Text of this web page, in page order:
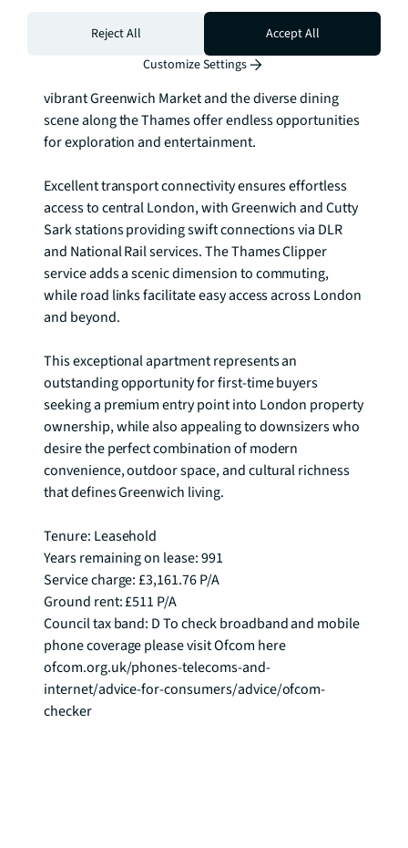
renowned attractions, including the National
Maritime Museum, Royal Observatory, and
Greenwich Park, create an enriching environment
that celebrates both heritage and innovation. The
vibrant Greenwich Market and the diverse dining
scene along the Thames offer endless opportunities
for exploration and entertainment.
Excellent transport connectivity ensures effortless
access to central London, with Greenwich and Cutty
Sark stations providing swift connections via DLR
and National Rail services. The Thames Clipper
service adds a scenic dimension to commuting,
while road links facilitate easy access across London
and beyond.
This exceptional apartment represents an
outstanding opportunity for first-time buyers
seeking a premium entry point into London property
ownership, while also appealing to downsizers who
desire the perfect combination of modern
convenience, outdoor space, and cultural richness
that defines Greenwich living.
Tenure: Leasehold
Years remaining on lease: 991
Service charge: £3,161.76 P/A
Ground rent: £511 P/A
Council tax band: D To check broadband and mobile
phone coverage please visit Ofcom here
ofcom.org.uk/phones-telecoms-and-
internet/advice-for-consumers/advice/ofcom-
checker
Reject All
Accept All
Customize Settings